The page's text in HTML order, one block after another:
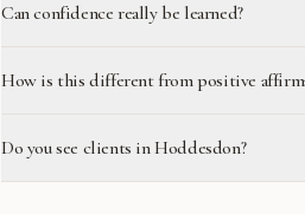
Can confidence really be learned?
How is this different from positive
Do you see clients in Hoddesdon?